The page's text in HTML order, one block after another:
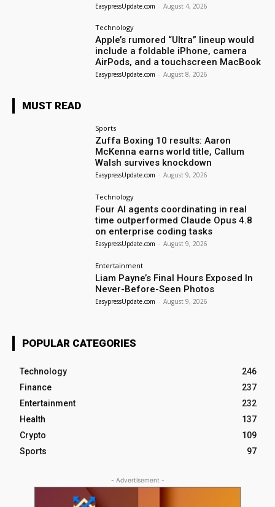
EasypressUpdate.com - August 4, 2026
Technology
Apple’s rumored “Ultra” lineup would
include a foldable iPhone, camera
AirPods, and a touchscreen MacBook
EasypressUpdate.com - August 8, 2026
MUST READ
Sports
Zuffa Boxing 10 results: Aaron
McKenna earns world title, Callum
Walsh survives knockdown
EasypressUpdate.com - August 9, 2026
Technology
Four AI agents coordinating in real
time outperformed Claude Opus 4.8
on enterprise coding tasks
EasypressUpdate.com - August 9, 2026
Entertainment
Liam Payne’s Final Hours Exposed In
Never-Before-Seen Photos
EasypressUpdate.com - August 9, 2026
POPULAR CATEGORIES
Technology
246
Finance
237
Entertainment
232
Health
137
Crypto
109
Sports
97
- Advertisement -